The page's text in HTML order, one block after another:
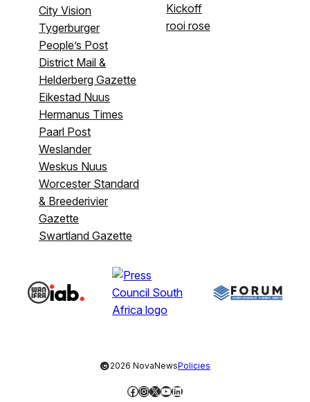
City Vision
Tygerburger
People’s Post
District Mail &
Helderberg Gazette
Eikestad Nuus
Hermanus Times
Paarl Post
Weslander
Weskus Nuus
Worcester Standard
& Breederivier
Gazette
Swartland Gazette
Kickoff
rooi rose
©2026 NovaNewsPolicies
Facebook
Instagram
X YouTube
LinkedIn